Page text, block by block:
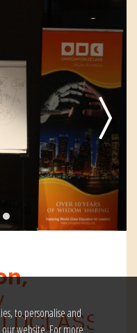
to personalise and
website. For more